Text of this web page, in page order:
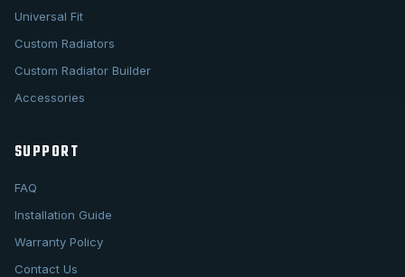
Universal Fit
Custom Radiators
Custom Radiator Builder
Accessories
SUPPORT
FAQ
Installation Guide
Warranty Policy
Contact Us